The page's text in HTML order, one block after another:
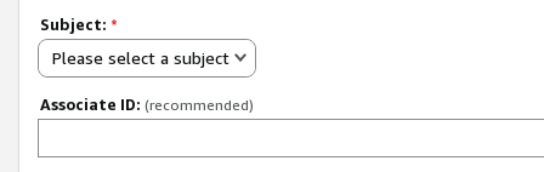
Subject: *
Please select a subject
Associate ID: (recommended)